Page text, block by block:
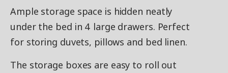
Ample storage space is hidden neatly
under the bed in 4 large drawers. Perfect
for storing duvets, pillows and bed linen.
The storage boxes are easy to roll out